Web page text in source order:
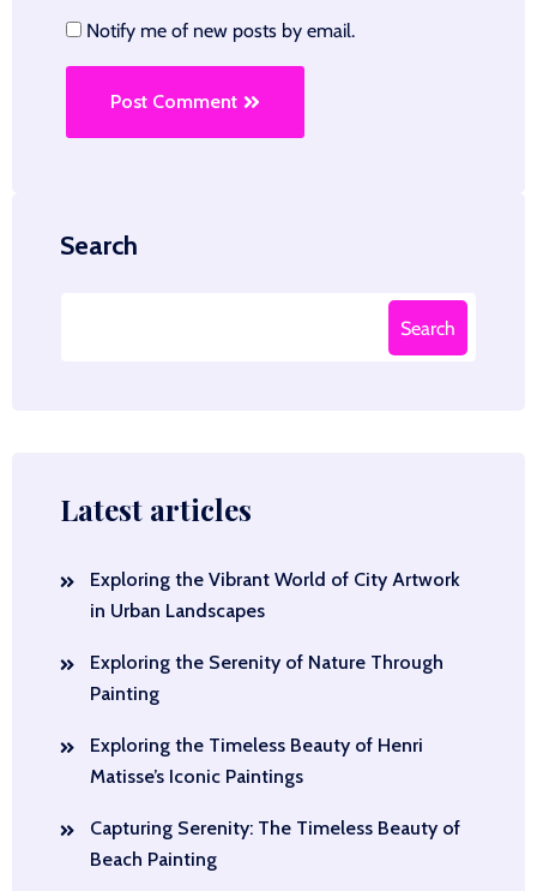
Notify me of new posts by email.
Post Comment
Search
Search
Latest articles
Exploring the Vibrant World of City Artwork
in Urban Landscapes
Exploring the Serenity of Nature Through
Painting
Exploring the Timeless Beauty of Henri
Matisse’s Iconic Paintings
Capturing Serenity: The Timeless Beauty of
Beach Painting